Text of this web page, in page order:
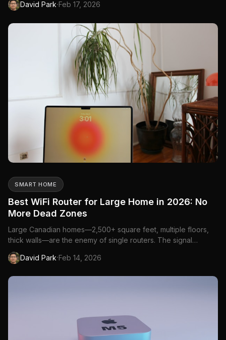
fast your internet plan is from Bell, Rogers, or Telus—you'll get
David Park·Feb 17, 2026
SMART HOME
Best WiFi Router for Large Home in 2026: No
More Dead Zones
Large Canadian homes—2,500+ square feet, multiple floors,
thick walls—are the enemy of single routers. The signal
degrades through walls, floors, and distance, creating dead
zones in bedrooms, basements, and backyards. A mesh
David Park·Feb 14, 2026